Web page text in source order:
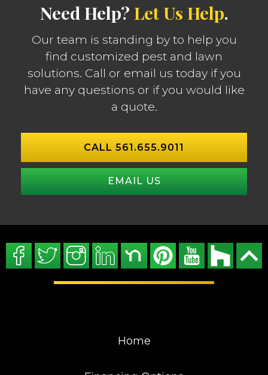
Need Help? Let Us Help.
Our team is standing by to help you
find customized pest and lawn
solutions. Call or email us today if you
have any questions or if you would like
a quote.
CALL 561.655.9011
EMAIL US
Home